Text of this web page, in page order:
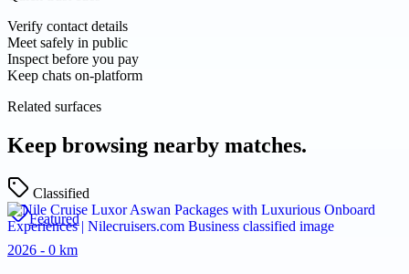
Verify contact details
Meet safely in public
Inspect before you pay
Keep chats on-platform
Related surfaces
Keep browsing nearby matches.
Classified
Featured
2026 - 0 km